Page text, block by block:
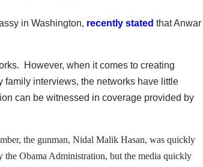
in Washington, recently stated that Anwar
However, when it comes to creating
family interviews, the networks have little
can be witnessed in coverage provided by
the gunman, Nidal Malik Hasan, was quickly
Obama Administration, but the media quickly